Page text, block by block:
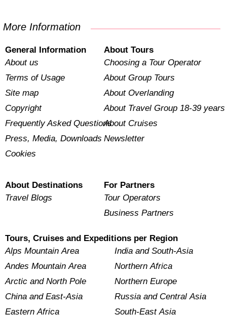
More Information
General Information
About us
Terms of Usage
Site map
Copyright
Frequently Asked Questions
Press, Media, Downloads
Cookies
About Tours
Choosing a Tour Operator
About Group Tours
About Overlanding
About Travel Group 18-39 years
About Cruises
Newsletter
About Destinations
Travel Blogs
For Partners
Tour Operators
Business Partners
Tours, Cruises and Expeditions per Region
Alps Mountain Area
Andes Mountain Area
Arctic and North Pole
China and East-Asia
Eastern Africa
India and South-Asia
Northern Africa
Northern Europe
Russia and Central Asia
South-East Asia